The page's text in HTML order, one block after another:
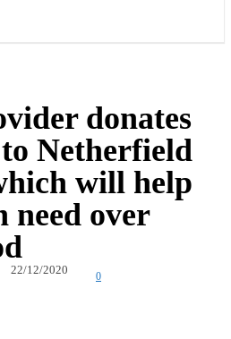
donates
Netherfield
will help
need over
22/12/2020
0